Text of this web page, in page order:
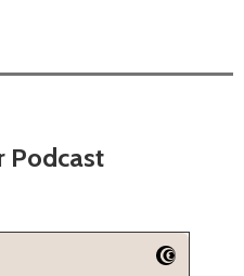
Podcast